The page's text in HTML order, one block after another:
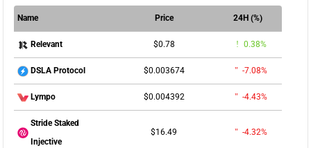
Name Price 24H (%)
Relevant $0.78 0.38%
DSLA Protocol $0.003674 -7.08%
Lympo $0.004392 -4.43%
Stride Staked
Injective
$16.49 -4.32%